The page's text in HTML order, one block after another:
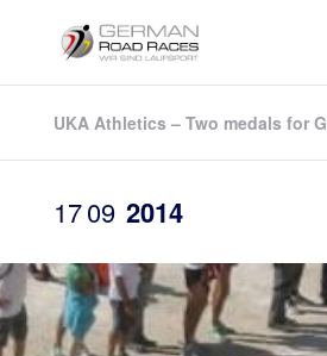
UKA Athletics – Two medals for
1709 2014